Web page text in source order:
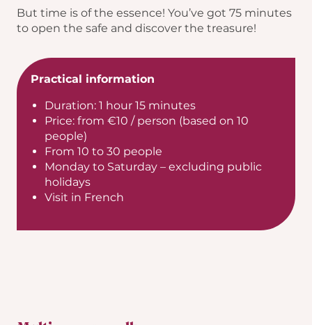
But time is of the essence! You’ve got 75 minutes
to open the safe and discover the treasure!
Practical information
Duration: 1 hour 15 minutes
Price: from €10 / person (based on 10
people)
From 10 to 30 people
Monday to Saturday – excluding public
holidays
Visit in French